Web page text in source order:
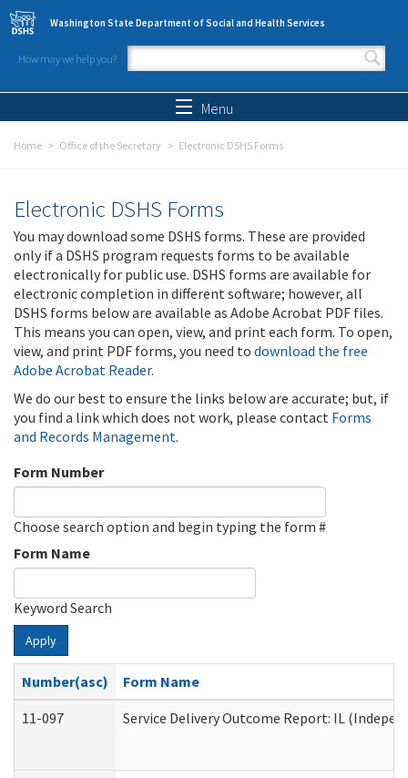
Skip to main content
Washington State Department of Social and Health Services
How may we help you?
Search form
Menu
Home Office of the Secretary Electronic DSHS Forms
Electronic DSHS Forms
You may download some DSHS forms. These are provided
only if a DSHS program requests forms to be available
electronically for public use. DSHS forms are available for
electronic completion in different software; however, all
DSHS forms below are available as Adobe Acrobat PDF files.
This means you can open, view, and print each form. To open,
view, and print PDF forms, you need to download the free
Adobe Acrobat Reader.
We do our best to ensure the links below are accurate; but, if
you find a link which does not work, please contact Forms
and Records Management.
Form Number
Choose search option and begin typing the form #
Form Name
Keyword Search
Apply
Number(asc)
Form Name
11-097
Service Delivery Outcome Report: IL